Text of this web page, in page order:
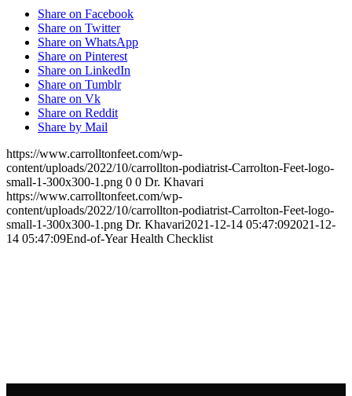
Share on Facebook
Share on Twitter
Share on WhatsApp
Share on Pinterest
Share on LinkedIn
Share on Tumblr
Share on Vk
Share on Reddit
Share by Mail
https://www.carrolltonfeet.com/wp-
content/uploads/2022/10/carrollton-podiatrist-Carrolton-Feet-logo-
small-1-300x300-1.png 0 0 Dr. Khavari
https://www.carrolltonfeet.com/wp-
content/uploads/2022/10/carrollton-podiatrist-Carrolton-Feet-logo-
small-1-300x300-1.png Dr. Khavari2021-12-14 05:47:092021-12-
14 05:47:09End-of-Year Health Checklist